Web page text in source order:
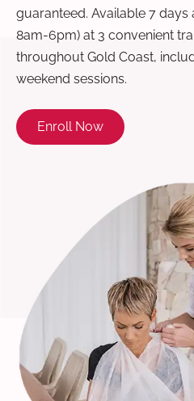
guaranteed. Available 7
8am-6pm) at 3 convenient
throughout Gold Coast,
weekend sessions.
Enroll Now